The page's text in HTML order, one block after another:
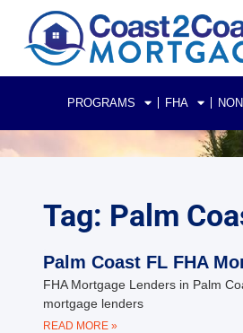
PROGRAMS FHA
Tag: Palm
Palm Coast FL FHA
FHA Mortgage Lenders in Palm
mortgage lenders
READ MORE »